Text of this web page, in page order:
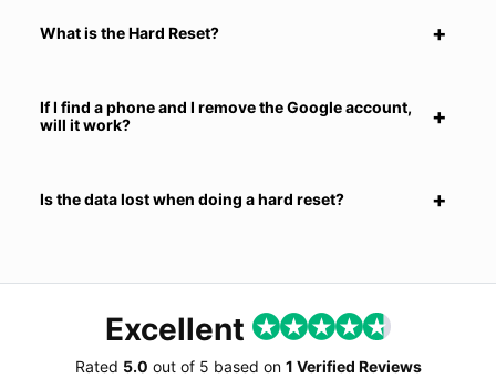
What is the Hard Reset?
If I find a phone and I remove the Google account,
will it work?
Is the data lost when doing a hard reset?
Excellent
Rated 5.0 out of 5 based on 1 Verified Reviews